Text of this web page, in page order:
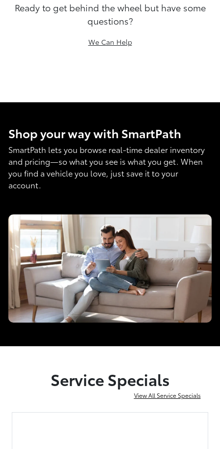
Ready to get behind the wheel but have some
questions?
We Can Help
Shop your way with SmartPath
SmartPath lets you browse real-time dealer inventory
and pricing—so what you see is what you get. When
you find a vehicle you love, just save it to your
account.
Service Specials
View All Service Specials